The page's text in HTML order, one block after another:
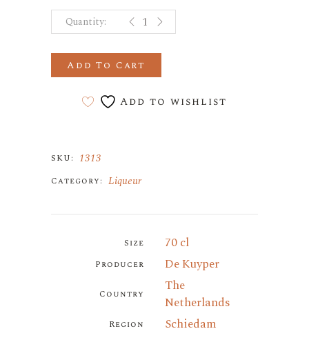
CREME DE MENTHE WHITE
Add To Cart
Add to wishlist
SKU: 1313
Category: Liqueur
Size 70 cl
Producer De Kuyper
Country
The
Netherlands
Region Schiedam